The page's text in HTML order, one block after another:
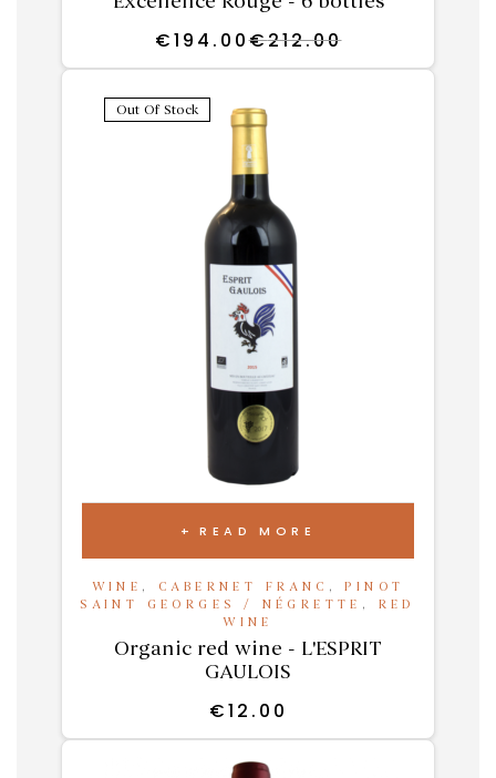
€212.00
€194.00
Out Of Stock
READ MORE
WINE , CABERNET FRANC ,PINOT
SAINT GEORGES / NÉGRETTE , RED
WINE
Organic red wine - L'ESPRIT
GAULOIS
€12.00